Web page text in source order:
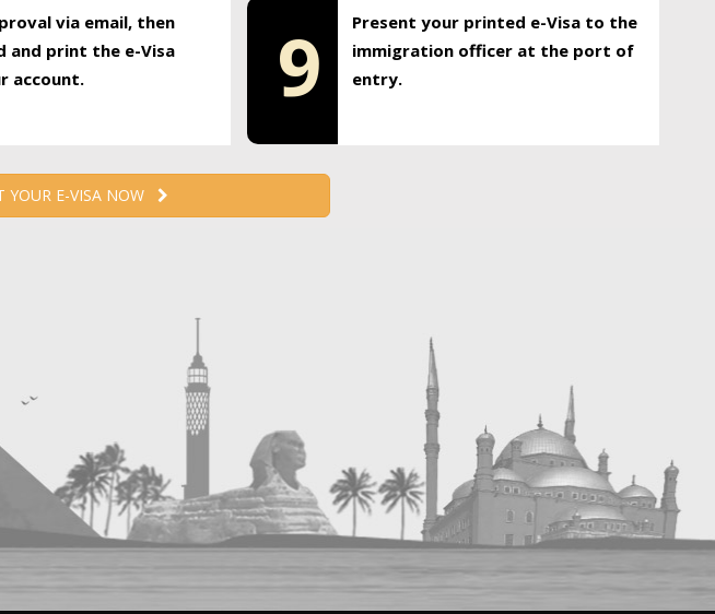
via email, then
and print the e-Visa
account.
9
Present your printed e-Visa to the
immigration officer at the port of
entry.
YOUR E-VISA NOW